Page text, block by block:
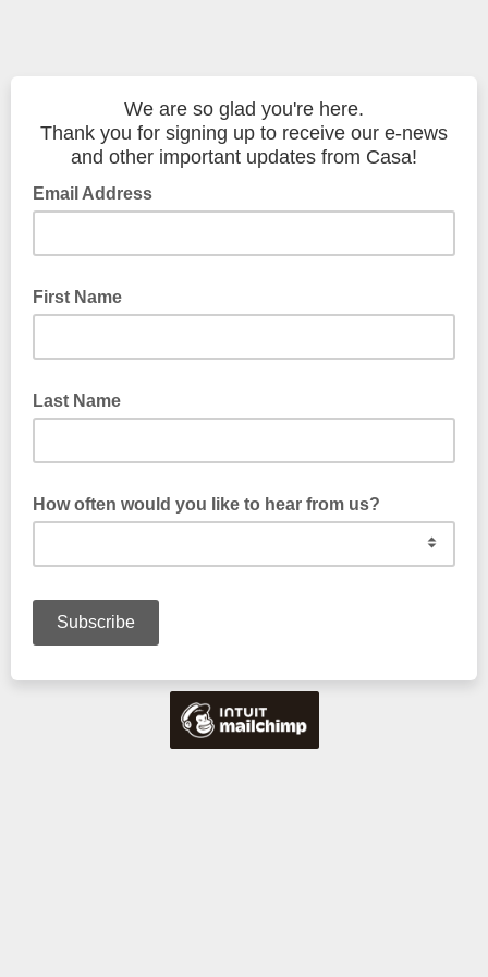
We are so glad you're here.
Thank you for signing up to receive our e-news
and other important updates from Casa!
Email Address
First Name
Last Name
How often would you like to hear from us?